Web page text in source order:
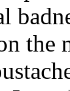
the